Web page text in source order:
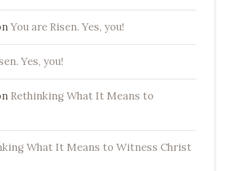
You are Risen. Yes, you!
Yes, you!
Rethinking What It Means to
What It Means to Witness Christ